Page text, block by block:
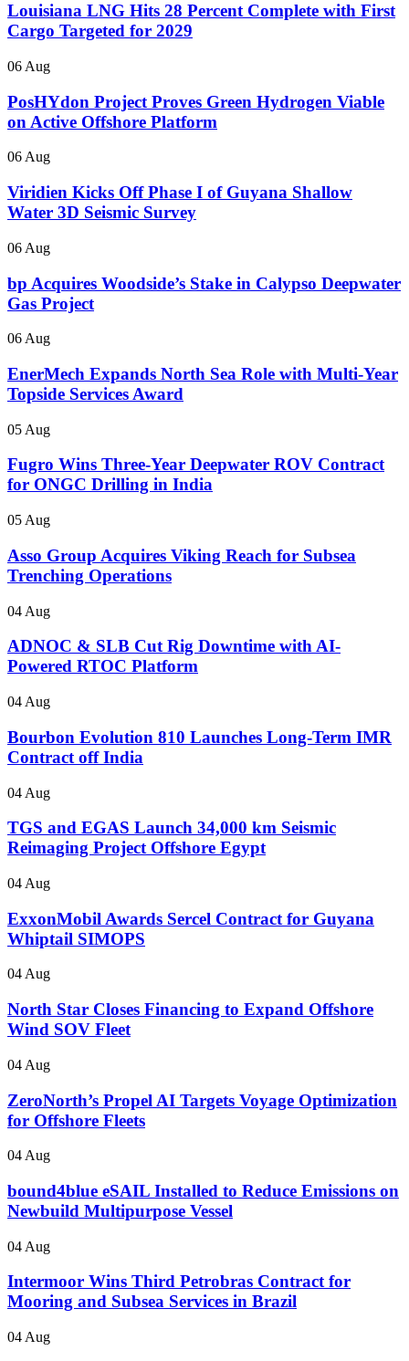
Louisiana LNG Hits 28 Percent Complete with First
Cargo Targeted for 2029
06 Aug
PosHYdon Project Proves Green Hydrogen Viable
on Active Offshore Platform
06 Aug
Viridien Kicks Off Phase I of Guyana Shallow
Water 3D Seismic Survey
06 Aug
bp Acquires Woodside’s Stake in Calypso Deepwater
Gas Project
06 Aug
EnerMech Expands North Sea Role with Multi-Year
Topside Services Award
05 Aug
Fugro Wins Three-Year Deepwater ROV Contract
for ONGC Drilling in India
05 Aug
Asso Group Acquires Viking Reach for Subsea
Trenching Operations
04 Aug
ADNOC & SLB Cut Rig Downtime with AI-
Powered RTOC Platform
04 Aug
Bourbon Evolution 810 Launches Long-Term IMR
Contract off India
04 Aug
TGS and EGAS Launch 34,000 km Seismic
Reimaging Project Offshore Egypt
04 Aug
ExxonMobil Awards Sercel Contract for Guyana
Whiptail SIMOPS
04 Aug
North Star Closes Financing to Expand Offshore
Wind SOV Fleet
04 Aug
ZeroNorth’s Propel AI Targets Voyage Optimization
for Offshore Fleets
04 Aug
bound4blue eSAIL Installed to Reduce Emissions on
Newbuild Multipurpose Vessel
04 Aug
Intermoor Wins Third Petrobras Contract for
Mooring and Subsea Services in Brazil
04 Aug